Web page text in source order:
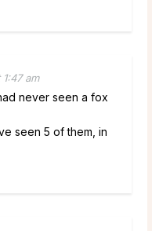
am
never seen a fox
seen 5 of them, in